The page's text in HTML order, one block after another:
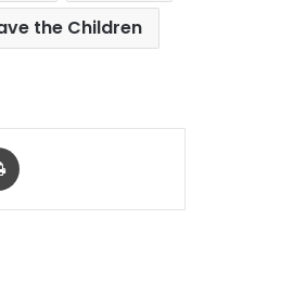
the Children